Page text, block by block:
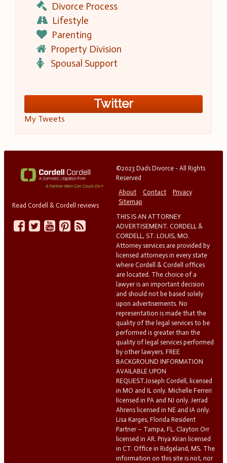
Divorce Process
Lifestyle
Parenting
Property Division
Spousal Support
Twitter
My Tweets
Read Cordell & Cordell reviews
©2023 Dads Divorce - All Rights
Reserved
About
Contact
Privacy
Sitemap
THIS IS AN ATTORNEY
ADVERTISEMENT. CORDELL &
CORDELL, ST. LOUIS, MO.
Attorney services are provided by
licensed attorneys in every state
where Cordell & Cordell offices
are located. The choice of a
lawyer is an important decision
and should not be based solely
upon advertisements. No
representation is made that the
quality of the legal services to be
performed is greater than the
quality of legal services performed
by other lawyers. FREE
BACKGROUND INFORMATION
AVAILABLE UPON
REQUEST.Joseph Cordell, licensed
in MO and IL only. Michelle Ferreri
licensed in PA and NJ only. Jerrad
Ahrens licensed in NE and IA only.
Lisa Karges, Florida Resident
Partner – Tampa, FL. Clayton Orr
licensed in AR. Priya Kiran licensed
in CT. Office in Ridgeland, MS. The
information on this site is not, nor